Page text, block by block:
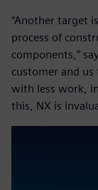
“Another target
process of
components,”
customer and
with less work,
this, NX is